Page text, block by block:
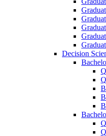
Decision